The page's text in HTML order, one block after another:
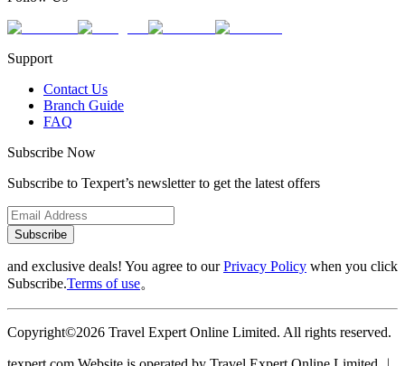
Support
Contact Us
Branch Guide
FAQ
Subscribe Now
Subscribe to Texpert’s newsletter to get the latest offers
Subscribe
and exclusive deals! You agree to ourPrivacy Policy when you click
Subscribe.Terms of use。
Copyright©2026 Travel Expert Online Limited. All rights reserved.